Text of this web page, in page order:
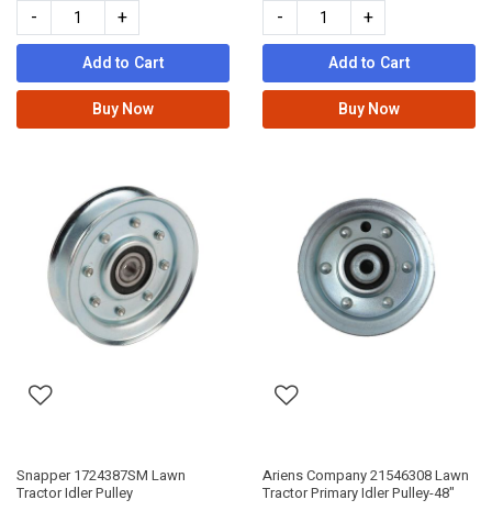
- +
Add to Cart
Buy Now
- +
Add to Cart
Buy Now
Snapper 1724387SM Lawn
Tractor Idler Pulley
Ariens Company 21546308 Lawn
Tractor Primary Idler Pulley-48"